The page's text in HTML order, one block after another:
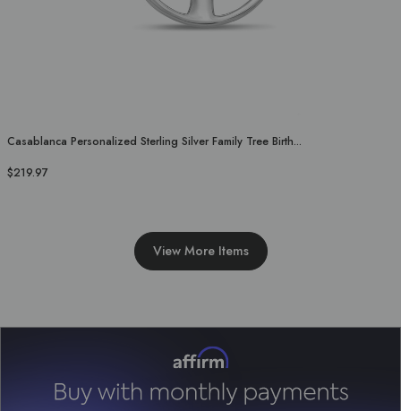
Casablanca Personalized Sterling Silver Family Tree Birth...
$219.97
View More Items